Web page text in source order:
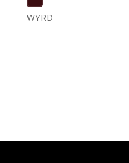
WYRD